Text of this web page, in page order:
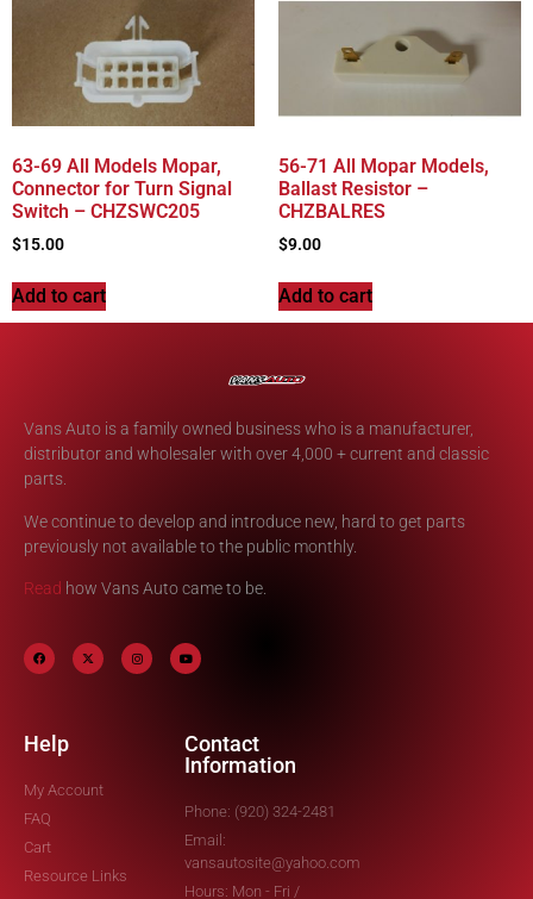
63-69 All Models Mopar,
Connector for Turn Signal
Switch – CHZSWC205
$15.00
Add to cart
56-71 All Mopar Models,
Ballast Resistor –
CHZBALRES
$9.00
Add to cart
Vans Auto is a family owned business who is a manufacturer,
distributor and wholesaler with over 4,000 + current and classic
parts.
We continue to develop and introduce new, hard to get parts
previously not available to the public monthly.
Read how Vans Auto came to be.
Help
My Account
FAQ
Cart
Resource Links
Contact
Information
Phone: (920) 324-2481
Email:
vansautosite@yahoo.com
Hours: Mon - Fri /